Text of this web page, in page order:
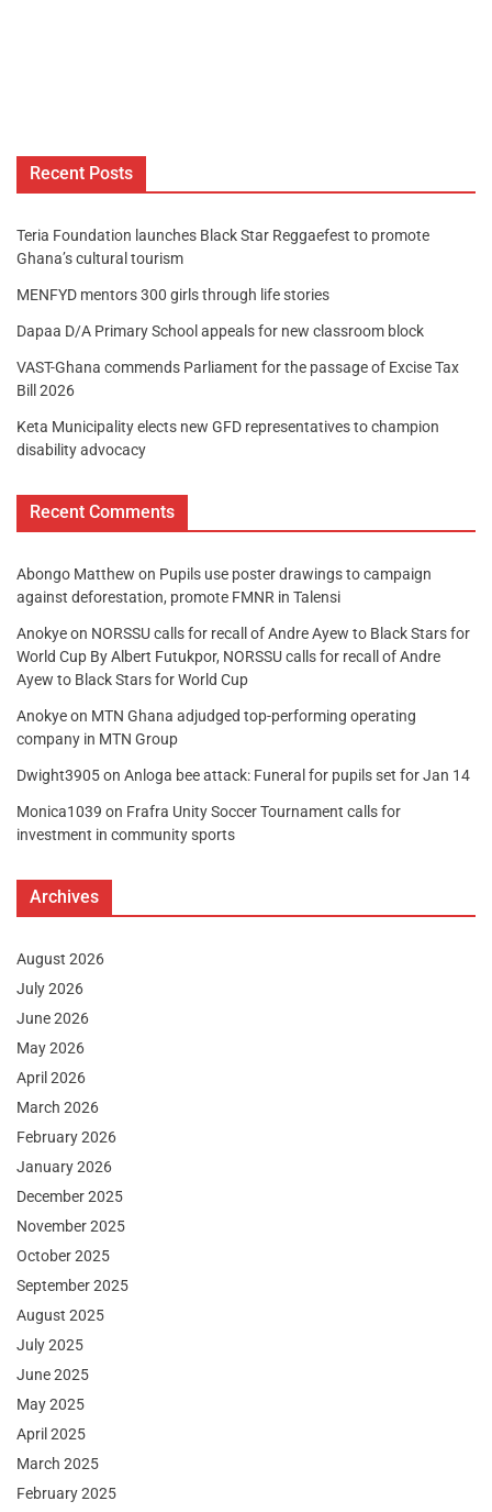
Recent Posts
Teria Foundation launches Black Star Reggaefest to promote
Ghana’s cultural tourism
MENFYD mentors 300 girls through life stories
Dapaa D/A Primary School appeals for new classroom block
VAST-Ghana commends Parliament for the passage of Excise Tax
Bill 2026
Keta Municipality elects new GFD representatives to champion
disability advocacy
Recent Comments
Abongo Matthew on Pupils use poster drawings to campaign
against deforestation, promote FMNR in Talensi
Anokyeon NORSSU calls for recall of Andre Ayew to Black Stars for
World Cup By Albert Futukpor, NORSSU calls for recall of Andre
Ayew to Black Stars for World Cup
Anokyeon MTN Ghana adjudged top-performing operating
company in MTN Group
Dwight3905on Anloga bee attack: Funeral for pupils set for Jan 14
Monica1039 on Frafra Unity Soccer Tournament calls for
investment in community sports
Archives
August 2026
July 2026
June 2026
May 2026
April 2026
March 2026
February 2026
January 2026
December 2025
November 2025
October 2025
September 2025
August 2025
July 2025
June 2025
May 2025
April 2025
March 2025
February 2025